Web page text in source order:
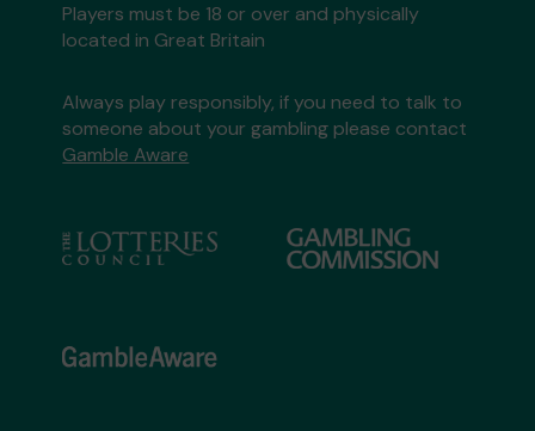
Players must be 18 or over and physically
located in Great Britain
Always play responsibly, if you need to talk to
someone about your gambling please contact
Gamble Aware